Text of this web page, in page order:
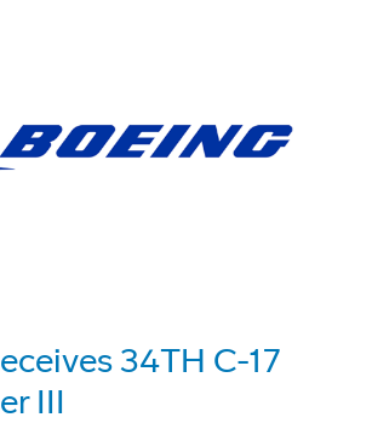
34TH C-17
III